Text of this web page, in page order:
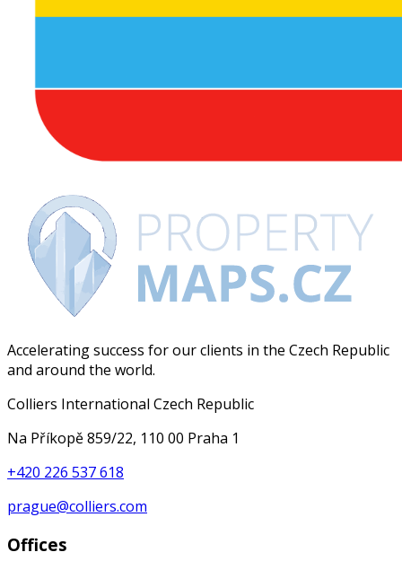
Accelerating success for our clients in the Czech Republic
and around the world.
Colliers International Czech Republic
Na Příkopě 859/22, 110 00 Praha 1
+420 226 537 618
prague@colliers.com
Offices